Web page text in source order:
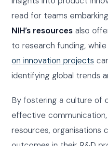
read for teams
NIH’s resources also
to research funding,
on innovation projects
identifying global trends
By fostering a culture of
effective communication,
resources, organisations